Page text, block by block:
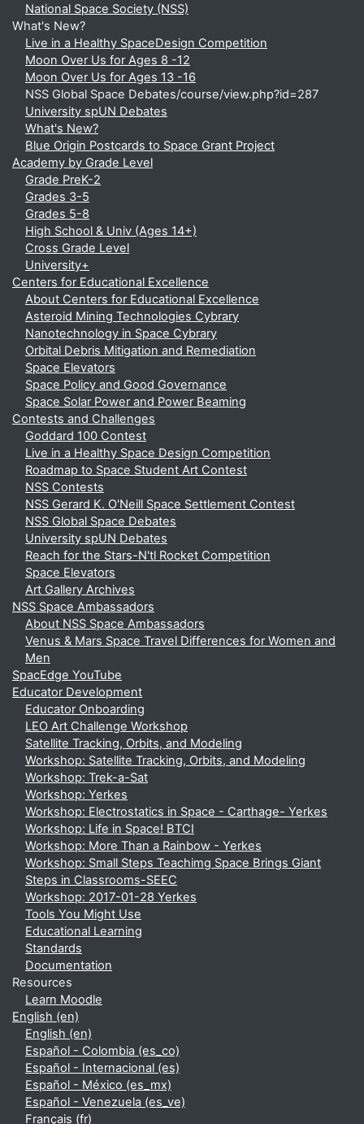
National Space Society (NSS)
What's New?
Live in a Healthy SpaceDesign Competition
Moon Over Us for Ages 8 -12
Moon Over Us for Ages 13 -16
NSS Global Space Debates/course/view.php?id=287
University spUN Debates
What's New?
Blue Origin Postcards to Space Grant Project
Academy by Grade Level
Grade PreK-2
Grades 3-5
Grades 5-8
High School & Univ (Ages 14+)
Cross Grade Level
University+
Centers for Educational Excellence
About Centers for Educational Excellence
Asteroid Mining Technologies Cybrary
Nanotechnology in Space Cybrary
Orbital Debris Mitigation and Remediation
Space Elevators
Space Policy and Good Governance
Space Solar Power and Power Beaming
Contests and Challenges
Goddard 100 Contest
Live in a Healthy Space Design Competition
Roadmap to Space Student Art Contest
NSS Contests
NSS Gerard K. O'Neill Space Settlement Contest
NSS Global Space Debates
University spUN Debates
Reach for the Stars-N'tl Rocket Competition
Space Elevators
Art Gallery Archives
NSS Space Ambassadors
About NSS Space Ambassadors
Venus & Mars Space Travel Differences for Women and
Men
SpacEdge YouTube
Educator Development
Educator Onboarding
LEO Art Challenge Workshop
Satellite Tracking, Orbits, and Modeling
Workshop: Satellite Tracking, Orbits, and Modeling
Workshop: Trek-a-Sat
Workshop: Yerkes
Workshop: Electrostatics in Space - Carthage- Yerkes
Workshop: Life in Space! BTCI
Workshop: More Than a Rainbow - Yerkes
Workshop: Small Steps Teachimg Space Brings Giant
Steps in Classrooms-SEEC
Workshop: 2017-01-28 Yerkes
Tools You Might Use
Educational Learning
Standards
Documentation
Resources
Learn Moodle
English ‎(en)‎
English ‎(en)‎
Español - Colombia ‎(es_co)‎
Español - Internacional ‎(es)‎
Español - México ‎(es_mx)‎
Español - Venezuela ‎(es_ve)‎
Français ‎(fr)‎